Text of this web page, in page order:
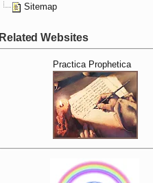
Sitemap
Related Websites
Practica Prophetica